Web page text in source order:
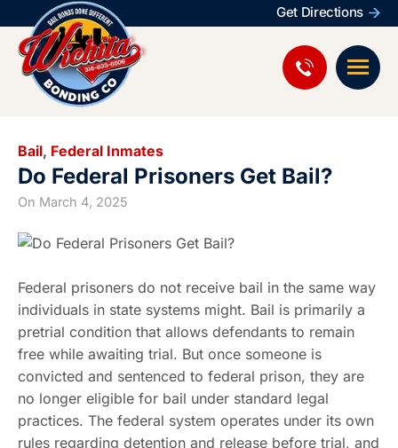
Get Directions
Bail, Federal Inmates
Do Federal Prisoners Get Bail?
On March 4, 2025
Federal prisoners do not receive bail in the same way
individuals in state systems might. Bail is primarily a
pretrial condition that allows defendants to remain
free while awaiting trial. But once someone is
convicted and sentenced to federal prison, they are
no longer eligible for bail under standard legal
practices. The federal system operates under its own
rules regarding detention and release before trial, and